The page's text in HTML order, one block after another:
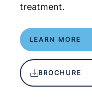
treatment.
LEARN MORE
BROCHURE